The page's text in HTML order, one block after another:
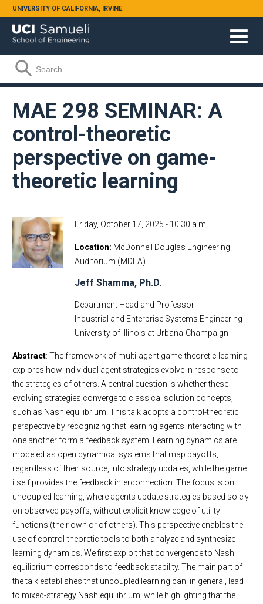
Skip to main content
UNIVERSITY OF CALIFORNIA, IRVINE
Search form
Search
MAE 298 SEMINAR: A
control-theoretic
perspective on game-
theoretic learning
Friday, October 17, 2025 - 10:30 a.m.
Location McDonnell Douglas Engineering
Auditorium (MDEA)
Jeff Shamma, Ph.D.
Department Head and Professor
Industrial and Enterprise Systems Engineering
University of Illinois at Urbana-Champaign
Abstract: The framework of multi-agent game-theoretic learning
explores how individual agent strategies evolve in response to
the strategies of others. A central question is whether these
evolving strategies converge to classical solution concepts,
such as Nash equilibrium. This talk adopts a control-theoretic
perspective by recognizing that learning agents interacting with
one another form a feedback system. Learning dynamics are
modeled as open dynamical systems that map payoffs,
regardless of their source, into strategy updates, while the game
itself provides the feedback interconnection. The focus is on
uncoupled learning, where agents update strategies based solely
on observed payoffs, without explicit knowledge of utility
functions (their own or of others). This perspective enables the
use of control-theoretic tools to both analyze and synthesize
learning dynamics. We first exploit that convergence to Nash
equilibrium corresponds to feedback stability. The main part of
the talk establishes that uncoupled learning can, in general, lead
to mixed-strategy Nash equilibrium, while highlighting that the